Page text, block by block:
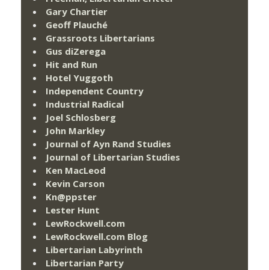
Gary Chartier
Geoff Plauché
Grassroots Libertarians
Gus diZerega
Hit and Run
Hotel Yuggoth
Independent Country
Industrial Radical
Joel Schlosberg
John Markley
Journal of Ayn Rand Studies
Journal of Libertarian Studies
Ken MacLeod
Kevin Carson
Kn@ppster
Lester Hunt
LewRockwell.com
LewRockwell.com Blog
Libertarian Labyrinth
Libertarian Party